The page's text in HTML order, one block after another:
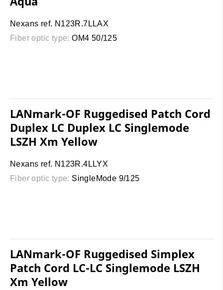
Nexans ref. N123R.7LLAX
Fiber optic type: OM4 50/125
LANmark-OF Ruggedised Patch Cord
Duplex LC Duplex LC Singlemode
LSZH Xm Yellow
Nexans ref. N123R.4LLYX
Fiber optic type: SingleMode 9/125
LANmark-OF Ruggedised Simplex
Patch Cord LC-LC Singlemode LSZH
Xm Yellow